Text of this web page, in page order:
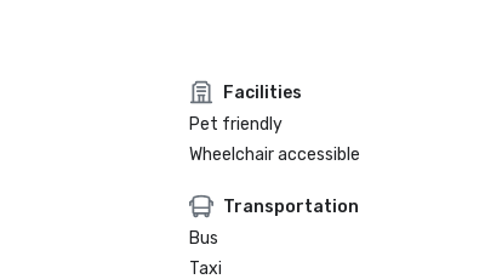
Facilities
Pet friendly
Wheelchair accessible
Transportation
Bus
Taxi